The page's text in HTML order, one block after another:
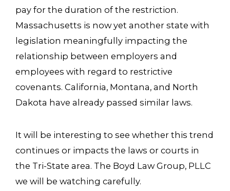
pay for the duration of the restriction.
Massachusetts is now yet another state with
legislation meaningfully impacting the
relationship between employers and
employees with regard to restrictive
covenants. California, Montana, and North
Dakota have already passed similar laws.
It will be interesting to see whether this trend
continues or impacts the laws or courts in
the Tri-State area. The Boyd Law Group, PLLC
we will be watching carefully.